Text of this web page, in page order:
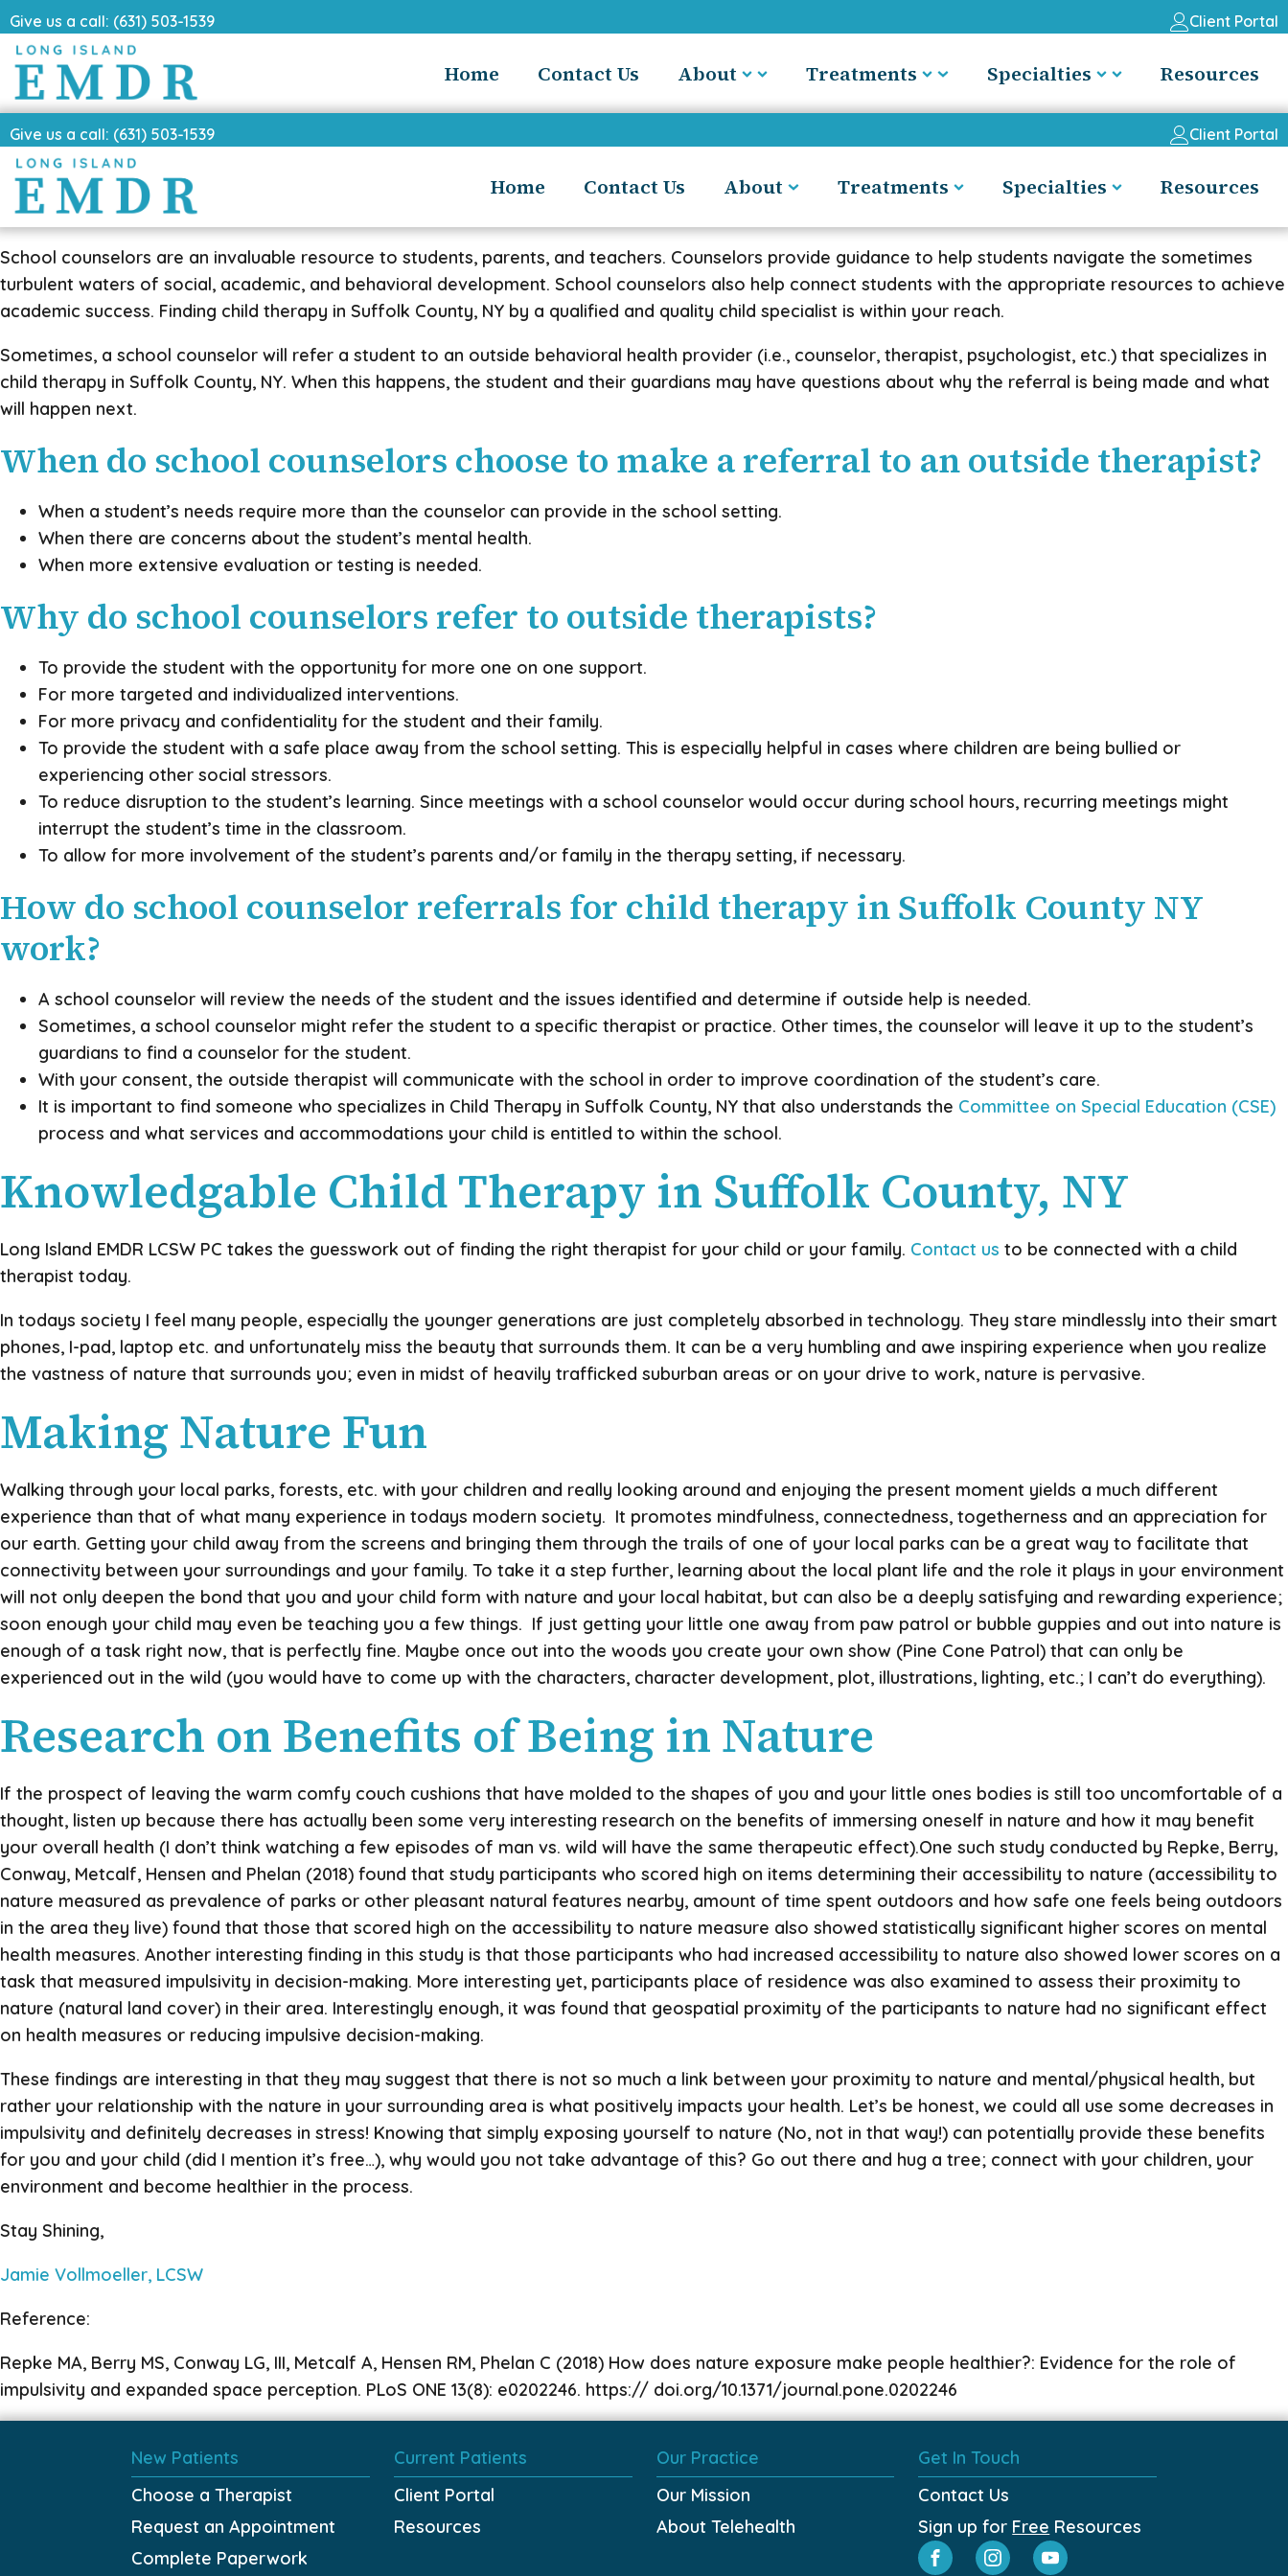
Give us a call: (631) 503-1539 Client Portal
Home Contact Us About Treatments Specialties Resources
Give us a call: (631) 503-1539 Client Portal
Home Contact Us About Treatments Specialties Resources
School counselors are an invaluable resource to students, parents, and teachers. Counselors provide guidance to help students navigate the sometimes
turbulent waters of social, academic, and behavioral development. School counselors also help connect students with the appropriate resources to achieve
academic success. Finding child therapy in Suffolk County, NY by a qualified and quality child specialist is within your reach.
Sometimes, a school counselor will refer a student to an outside behavioral health provider (i.e., counselor, therapist, psychologist, etc.) that specializes in
child therapy in Suffolk County, NY. When this happens, the student and their guardians may have questions about why the referral is being made and what
will happen next.
When do school counselors choose to make a referral to an outside therapist?
When a student’s needs require more than the counselor can provide in the school setting.
When there are concerns about the student’s mental health.
When more extensive evaluation or testing is needed.
Why do school counselors refer to outside therapists?
To provide the student with the opportunity for more one on one support.
For more targeted and individualized interventions.
For more privacy and confidentiality for the student and their family.
To provide the student with a safe place away from the school setting. This is especially helpful in cases where children are being bullied or
experiencing other social stressors.
To reduce disruption to the student’s learning. Since meetings with a school counselor would occur during school hours, recurring meetings might
interrupt the student’s time in the classroom.
To allow for more involvement of the student’s parents and/or family in the therapy setting, if necessary.
How do school counselor referrals for child therapy in Suffolk County NY
work?
A school counselor will review the needs of the student and the issues identified and determine if outside help is needed.
Sometimes, a school counselor might refer the student to a specific therapist or practice. Other times, the counselor will leave it up to the student’s
guardians to find a counselor for the student.
With your consent, the outside therapist will communicate with the school in order to improve coordination of the student’s care.
It is important to find someone who specializes in Child Therapy in Suffolk County, NY that also understands the Committee on Special Education (CSE)
process and what services and accommodations your child is entitled to within the school.
Knowledgable Child Therapy in Suffolk County, NY
Long Island EMDR LCSW PC takes the guesswork out of finding the right therapist for your child or your family. Contact us to be connected with a child
therapist today.
In todays society I feel many people, especially the younger generations are just completely absorbed in technology. They stare mindlessly into their smart
phones, I-pad, laptop etc. and unfortunately miss the beauty that surrounds them. It can be a very humbling and awe inspiring experience when you realize
the vastness of nature that surrounds you; even in midst of heavily trafficked suburban areas or on your drive to work, nature is pervasive.
Making Nature Fun
Walking through your local parks, forests, etc. with your children and really looking around and enjoying the present moment yields a much different
experience than that of what many experience in todays modern society. It promotes mindfulness, connectedness, togetherness and an appreciation for
our earth. Getting your child away from the screens and bringing them through the trails of one of your local parks can be a great way to facilitate that
connectivity between your surroundings and your family. To take it a step further, learning about the local plant life and the role it plays in your environment
will not only deepen the bond that you and your child form with nature and your local habitat, but can also be a deeply satisfying and rewarding experience;
soon enough your child may even be teaching you a few things. If just getting your little one away from paw patrol or bubble guppies and out into nature is
enough of a task right now, that is perfectly fine. Maybe once out into the woods you create your own show (Pine Cone Patrol) that can only be
experienced out in the wild (you would have to come up with the characters, character development, plot, illustrations, lighting, etc.; I can’t do everything).
Research on Benefits of Being in Nature
If the prospect of leaving the warm comfy couch cushions that have molded to the shapes of you and your little ones bodies is still too uncomfortable of a
thought, listen up because there has actually been some very interesting research on the benefits of immersing oneself in nature and how it may benefit
your overall health (I don’t think watching a few episodes of man vs. wild will have the same therapeutic effect).One such study conducted by Repke, Berry,
Conway, Metcalf, Hensen and Phelan (2018) found that study participants who scored high on items determining their accessibility to nature (accessibility to
nature measured as prevalence of parks or other pleasant natural features nearby, amount of time spent outdoors and how safe one feels being outdoors
in the area they live) found that those that scored high on the accessibility to nature measure also showed statistically significant higher scores on mental
health measures. Another interesting finding in this study is that those participants who had increased accessibility to nature also showed lower scores on a
task that measured impulsivity in decision-making. More interesting yet, participants place of residence was also examined to assess their proximity to
nature (natural land cover) in their area. Interestingly enough, it was found that geospatial proximity of the participants to nature had no significant effect
on health measures or reducing impulsive decision-making.
These findings are interesting in that they may suggest that there is not so much a link between your proximity to nature and mental/physical health, but
rather your relationship with the nature in your surrounding area is what positively impacts your health. Let’s be honest, we could all use some decreases in
impulsivity and definitely decreases in stress! Knowing that simply exposing yourself to nature (No, not in that way!) can potentially provide these benefits
for you and your child (did I mention it’s free…), why would you not take advantage of this? Go out there and hug a tree; connect with your children, your
environment and become healthier in the process.
Stay Shining,
Jamie Vollmoeller, LCSW
Reference:
Repke MA, Berry MS, Conway LG, III, Metcalf A, Hensen RM, Phelan C (2018) How does nature exposure make people healthier?: Evidence for the role of
impulsivity and expanded space perception. PLoS ONE 13(8): e0202246. https:// doi.org/10.1371/journal.pone.0202246
New Patients
Choose a Therapist
Request an Appointment
Complete Paperwork
Current Patients
Client Portal
Resources
Our Practice
Our Mission
About Telehealth
Get In Touch
Contact Us
Sign up for Free Resources